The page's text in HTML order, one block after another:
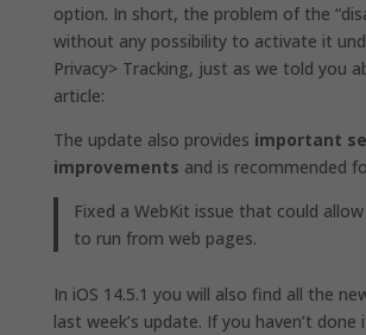
option. In short, the problem of the
without any possibility to activate it
Privacy> Tracking, just as we told you
article:
The update also provides important
improvements and is recommended
Fixed a WebKit issue that could
to run from web pages.
In iOS 14.5.1 you will also find all the
last week’s update. If you haven’t done